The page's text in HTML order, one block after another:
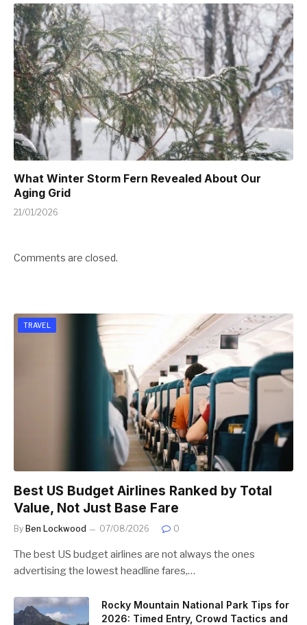
What Winter Storm Fern Revealed About Our
Aging Grid
21/01/2026
Comments are closed.
TRAVEL
Best US Budget Airlines Ranked by Total
Value, Not Just Base Fare
By Ben Lockwood 07/08/2026 0
The best US budget airlines are not always the ones
advertising the lowest headline fares,…
Rocky Mountain National Park Tips for
2026: Timed Entry, Crowd Tactics and